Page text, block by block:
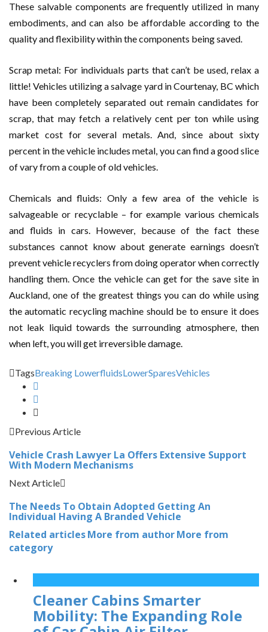
These salvable components are frequently utilized in many
embodiments, and can also be affordable according to the
quality and flexibility within the components being saved.
Scrap metal: For individuals parts that can’t be used, relax a
little! Vehicles utilizing a salvage yard in Courtenay, BC which
have been completely separated out remain candidates for
scrap, that may fetch a relatively cent per ton while using
market cost for several metals. And, since about sixty
percent in the vehicle includes metal, you can find a good slice
of vary from a couple of old vehicles.
Chemicals and fluids: Only a few area of the vehicle is
salvageable or recyclable – for example various chemicals
and fluids in cars. However, because of the fact these
substances cannot know about generate earnings doesn’t
prevent vehicle recyclers from doing operator when correctly
handling them. Once the vehicle can get for the save site in
Auckland, one of the greatest things you can do while using
the automatic recycling machine should be to ensure it does
not leak liquid towards the surrounding atmosphere, then
when left, you will get irreversible damage.
TagsBreaking LowerfluidsLowerSparesVehicles
Previous Article
Vehicle Crash Lawyer La Offers Extensive Support
With Modern Mechanisms
Next Article
The Needs To Obtain Adopted Getting An
Individual Having A Branded Vehicle
Related articlesMore from authorMore from
category
Cleaner Cabins Smarter
Mobility: The Expanding Role